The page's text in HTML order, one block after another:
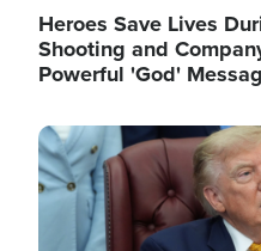
Heroes Save Lives
Shooting and
Powerful 'God'
Image